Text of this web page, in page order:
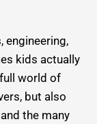
engineering,
kids actually
world of
but also
the many